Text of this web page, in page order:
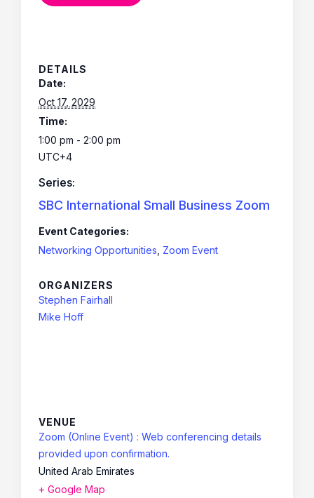
DETAILS
Date:
Oct 17, 2029
Time:
1:00 pm - 2:00 pm
UTC+4
Series:
SBC International Small Business Zoom
Event Categories:
Networking Opportunities Zoom Event
ORGANIZERS
Stephen Fairhall
Mike Hoff
VENUE
Zoom (Online Event) : Web conferencing details
provided upon confirmation.
United Arab Emirates
+ Google Map